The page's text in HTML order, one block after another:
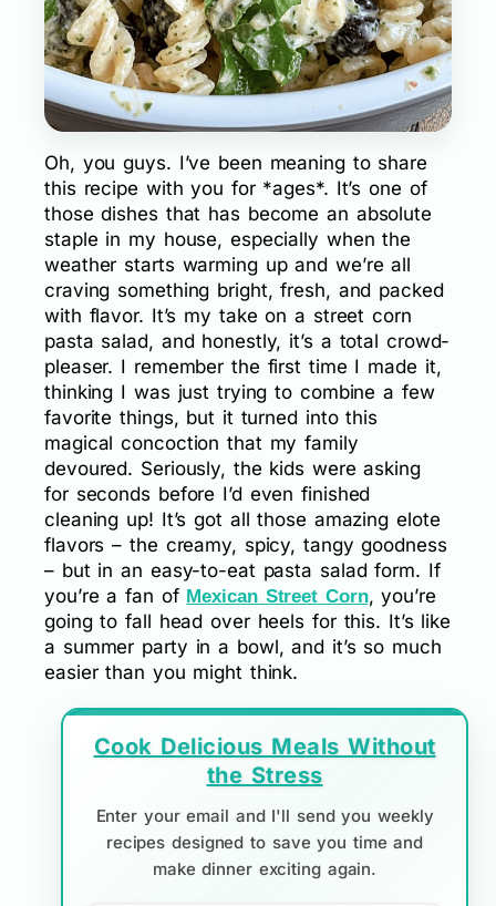
Oh, you guys. I’ve been meaning to share
this recipe with you for *ages*. It’s one of
those dishes that has become an absolute
staple in my house, especially when the
weather starts warming up and we’re all
craving something bright, fresh, and packed
with flavor. It’s my take on a street corn
pasta salad, and honestly, it’s a total crowd-
pleaser. I remember the first time I made it,
thinking I was just trying to combine a few
favorite things, but it turned into this
magical concoction that my family
devoured. Seriously, the kids were asking
for seconds before I’d even finished
cleaning up! It’s got all those amazing elote
flavors – the creamy, spicy, tangy goodness
– but in an easy-to-eat pasta salad form. If
you’re a fan of Mexican Street Corn, you’re
going to fall head over heels for this. It’s like
a summer party in a bowl, and it’s so much
easier than you might think.
Cook Delicious Meals Without
the Stress
Enter your email and I'll send you weekly
recipes designed to save you time and
make dinner exciting again.